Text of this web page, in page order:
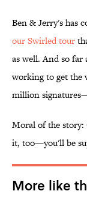
Ben & Jerry's has
our Swirled tour
as well. And so
working to get the
million
Moral of the story:
it, too—you'll be
More like